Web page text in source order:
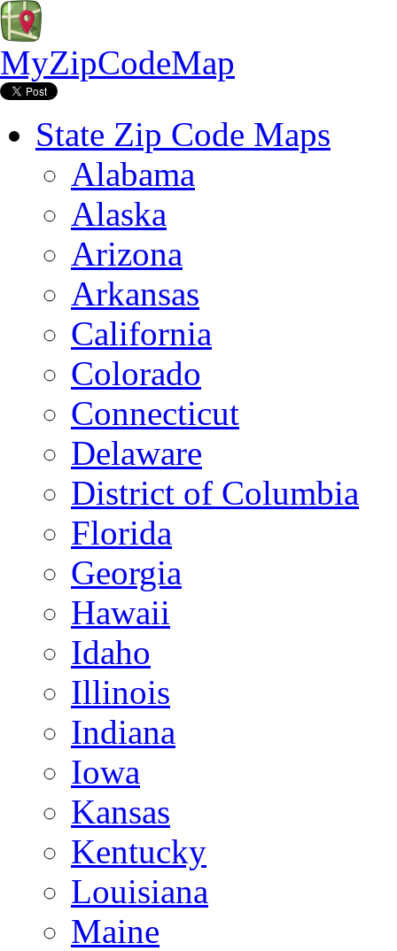
MyZipCodeMap
State Zip Code Maps
Alabama
Alaska
Arizona
Arkansas
California
Colorado
Connecticut
Delaware
District of Columbia
Florida
Georgia
Hawaii
Idaho
Illinois
Indiana
Iowa
Kansas
Kentucky
Louisiana
Maine